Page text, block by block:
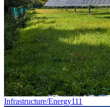
Infrastructure/Energy111